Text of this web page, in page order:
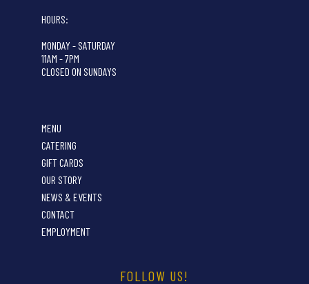
HOURS:
MONDAY - SATURDAY
11AM - 7PM
CLOSED ON SUNDAYS
MENU
CATERING
GIFT CARDS
OUR STORY
NEWS & EVENTS
CONTACT
EMPLOYMENT
FOLLOW US!